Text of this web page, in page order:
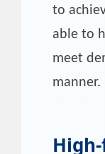
to
able to
meet
manner.